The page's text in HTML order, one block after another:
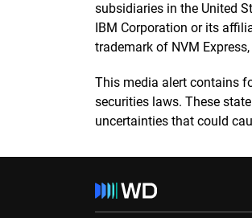
subsidiaries in the United
IBM Corporation or its
trademark of NVM
This media alert contains
securities laws. These
uncertainties that could